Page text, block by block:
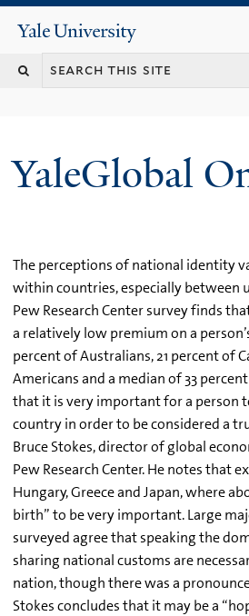
content
Yale
University
YaleGlobal
The perceptions of national identity
within countries, especially between
Pew Research Center survey finds
a relatively low premium on a
percent of Australians, 21 percent of
Americans and a median of 33
that it is very important for a person
country in order to be considered a
Bruce Stokes, director of global
Pew Research Center. He notes that
Hungary, Greece and Japan, where
birth” to be very important. Large
surveyed agree that speaking the
sharing national customs are
nation, though there was a
Stokes concludes that it may be a